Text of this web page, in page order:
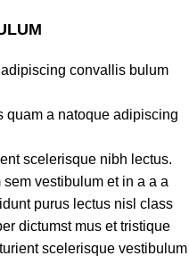
convallis bulum
quam a natoque adipiscing
scelerisque nibh lectus.
vestibulum et in a a a
purus lectus nisl class
dictumst mus et tristique
scelerisque vestibulum